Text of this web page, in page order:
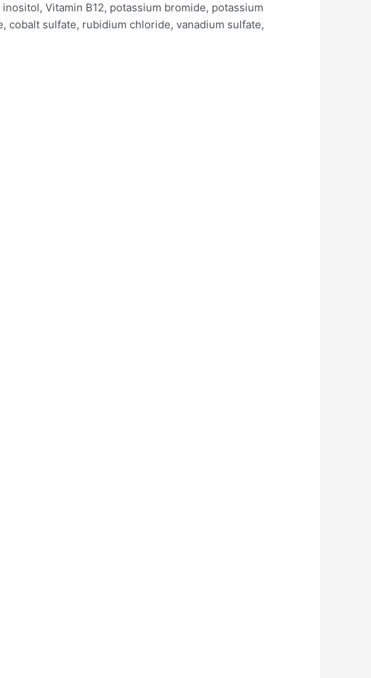
Vitamin B12, potassium bromide, potassium
cobalt sulfate, rubidium chloride, vanadium sulfate,